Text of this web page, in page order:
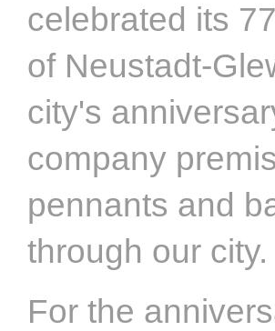
celebrated its
of Neustadt-
city's
company
pennants and
through our city.
For the